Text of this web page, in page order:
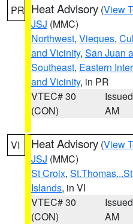
PR Heat Advisory (View
JSJ (MMC)
Northwest, Vieques,
and Vicinity, San Juan
Southeast, Eastern
and Vicinity, in PR
VTEC# 30
(CON)
AM
VI Heat Advisory (View
JSJ (MMC)
St Croix,
Islands, in VI
VTEC# 30
(CON)
AM